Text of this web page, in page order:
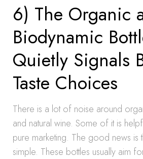
6) The Organic
Biodynamic
Quietly Signals
Taste Choices
There is a lot of noise around
and natural wine. Some of it is
pure marketing. The good news is
simple. These bottles usually aim